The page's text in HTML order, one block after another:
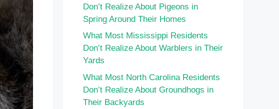
Don’t Realize About Pigeons in
Spring Around Their Homes
What Most Mississippi Residents
Don’t Realize About Warblers in Their
Yards
What Most North Carolina Residents
Don’t Realize About Groundhogs in
Their Backyards